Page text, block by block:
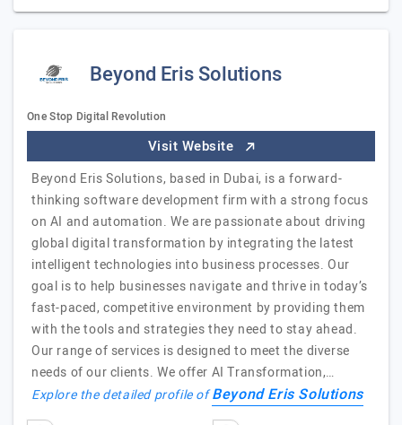
Beyond Eris Solutions
One Stop Digital Revolution
Visit Website
Beyond Eris Solutions, based in Dubai, is a forward-
thinking software development firm with a strong focus
on AI and automation. We are passionate about driving
global digital transformation by integrating the latest
intelligent technologies into business processes. Our
goal is to help businesses navigate and thrive in today’s
fast-paced, competitive environment by providing them
with the tools and strategies they need to stay ahead.
Our range of services is designed to meet the diverse
needs of our clients. We offer AI Transformation,…
Explore the detailed profile ofBeyond Eris Solutions